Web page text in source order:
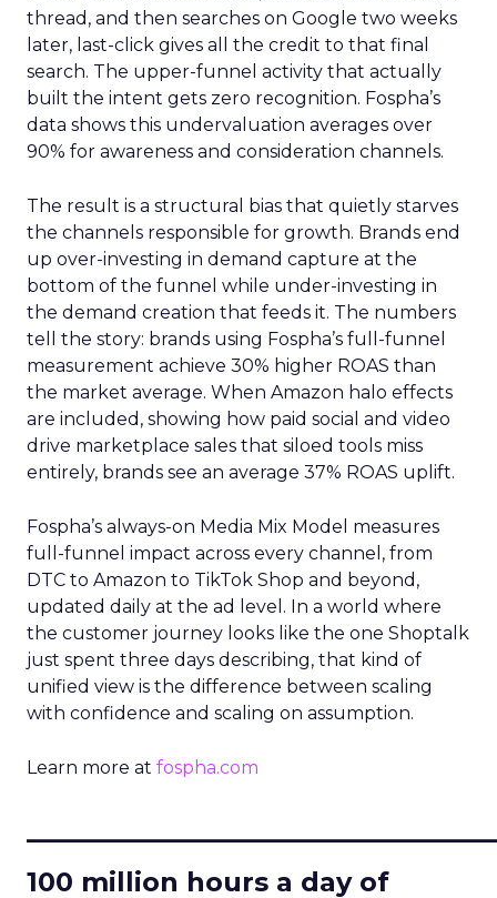
thread, and then searches on Google two weeks
later, last-click gives all the credit to that final
search. The upper-funnel activity that actually
built the intent gets zero recognition. Fospha’s
data shows this undervaluation averages over
90% for awareness and consideration channels.
The result is a structural bias that quietly starves
the channels responsible for growth. Brands end
up over-investing in demand capture at the
bottom of the funnel while under-investing in
the demand creation that feeds it. The numbers
tell the story: brands using Fospha’s full-funnel
measurement achieve 30% higher ROAS than
the market average. When Amazon halo effects
are included, showing how paid social and video
drive marketplace sales that siloed tools miss
entirely, brands see an average 37% ROAS uplift.
Fospha’s always-on Media Mix Model measures
full-funnel impact across every channel, from
DTC to Amazon to TikTok Shop and beyond,
updated daily at the ad level. In a world where
the customer journey looks like the one Shoptalk
just spent three days describing, that kind of
unified view is the difference between scaling
with confidence and scaling on assumption.
Learn more at fospha.com
100 million hours a day of